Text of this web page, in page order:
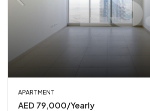
APARTMENT
AED 79,000/Yearly